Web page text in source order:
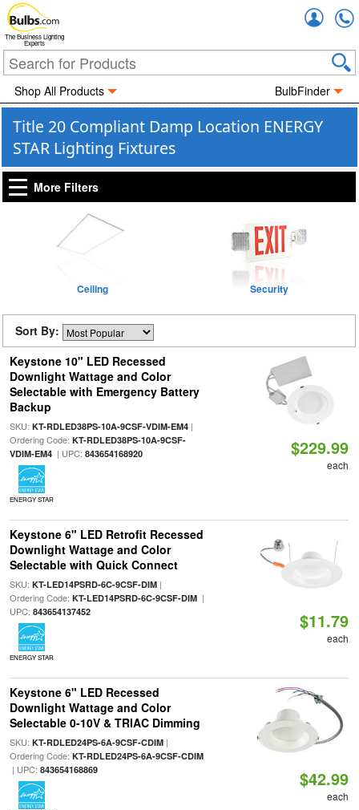
The Business Lighting
Experts
Shop All Products BulbFinder
Title 20 Compliant Damp Location ENERGY
STAR Lighting Fixtures
More Filters
Ceiling Security
Sort By:
Keystone 10" LED Recessed
Downlight Wattage and Color
Selectable with Emergency Battery
Backup
SKU: KT-RDLED38PS-10A-9CSF-VDIM-EM4|
Ordering Code: KT-RDLED38PS-10A-9CSF-
VDIM-EM4| UPC: 843654168920
ENERGY STAR
$229.99
each
Keystone 6" LED Retrofit Recessed
Downlight Wattage and Color
Selectable with Quick Connect
SKU: KT-LED14PSRD-6C-9CSF-DIM|
Ordering Code: KT-LED14PSRD-6C-9CSF-DIM|
UPC: 843654137452
ENERGY STAR
$11.79
each
Keystone 6" LED Recessed
Downlight Wattage and Color
Selectable 0-10V & TRIAC Dimming
SKU: KT-RDLED24PS-6A-9CSF-CDIM|
Ordering Code: KT-RDLED24PS-6A-9CSF-CDIM
| UPC: 843654168869 $42.99
each